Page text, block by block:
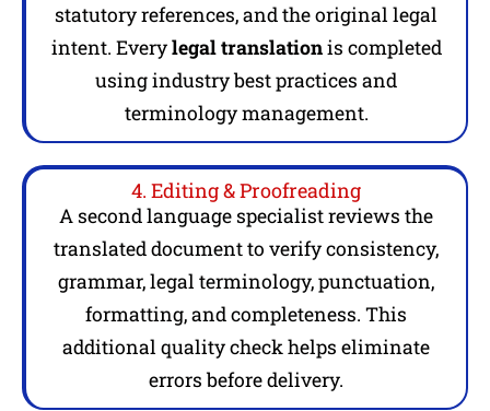
statutory references, and the original legal
intent. Everylegal translationis completed
using industry best practices and
terminology management.
4. Editing & Proofreading
A second language specialist reviews the
translated document to verify consistency,
grammar, legal terminology, punctuation,
formatting, and completeness. This
additional quality check helps eliminate
errors before delivery.